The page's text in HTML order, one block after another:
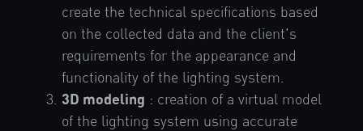
create the technical specifications based
on the collected data and the client's
requirements for the appearance and
functionality of the lighting system.
3D modeling : creation of a virtual model
of the lighting system using accurate